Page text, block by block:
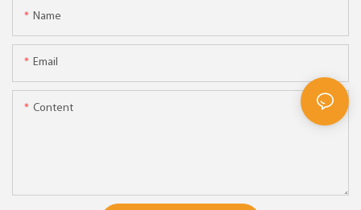
Name
Email
Content